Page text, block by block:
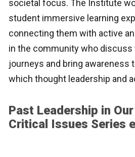
societal focus. The Institute
student immersive learning
connecting them with active
in the community who discuss
journeys and bring awareness
which thought leadership and
Past Leadership in
Critical Issues Series